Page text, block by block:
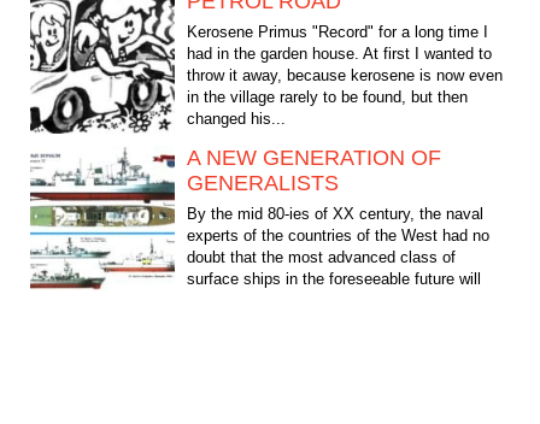
Kerosene Primus "Record" for a long time I
had in the garden house. At first I wanted to
throw it away, because kerosene is now even
in the village rarely to be found, but then
changed his...
A NEW GENERATION OF
GENERALISTS
By the mid 80-ies of XX century, the naval
experts of the countries of the West had no
doubt that the most advanced class of
surface ships in the foreseeable future will